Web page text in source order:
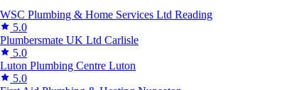
WSC Plumbing & Home Services Ltd Reading
5.0
Plumbersmate UK Ltd Carlisle
5.0
Luton Plumbing Centre Luton
5.0